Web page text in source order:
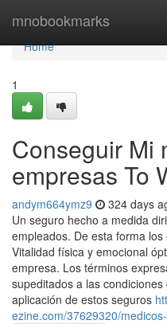
mnobookmarks
Home
Home
1
Conseguir Mi
empresas To
andym664ymz9 324 days
Un seguro hecho a medida
empleados. De esta forma
Vitalidad física y emocional
empresa. Los términos
supeditados a las
aplicación de estos seguros
ezine.com/37629320/